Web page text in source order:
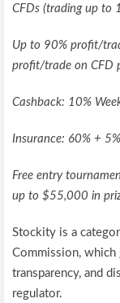
CFDs (trading up to
Up to 90% profit/
profit/trade on CFD
Cashback: 10%
Insurance: 60% +
Free entry
up to $55,000 in
Stockity is a
Commission,
transparency, and
regulator.